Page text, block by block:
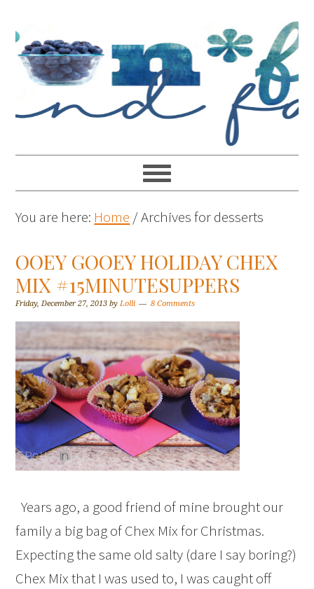
You are here: Home /Archives for desserts
OOEY GOOEY HOLIDAY CHEX
MIX #15MINUTESUPPERS
Friday, December 27, 2013 byLolli 8 Comments
Years ago, a good friend of mine brought our
family a big bag of Chex Mix for Christmas.
Expecting the same old salty (dare I say boring?)
Chex Mix that I was used to, I was caught off